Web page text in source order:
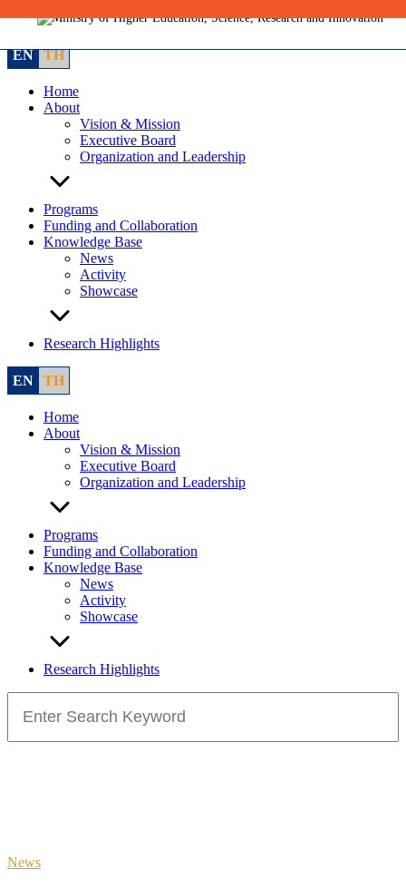
content
EN TH
Home
About
Vision & Mission
Executive Board
Organization and Leadership
Programs
Funding and Collaboration
Knowledge Base
News
Activity
Showcase
Research Highlights
EN TH
Home
About
Vision & Mission
Executive Board
Organization and Leadership
Programs
Funding and Collaboration
Knowledge Base
News
Activity
Showcase
Research Highlights
for:
News